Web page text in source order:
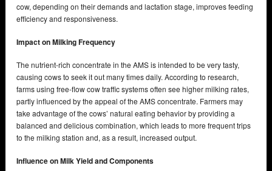
cow, depending on their demands and lactation stage, improves feeding
efficiency and responsiveness.
Impact on Milking Frequency
The nutrient-rich concentrate in the AMS is intended to be very tasty,
causing cows to seek it out many times daily. According to research,
farms using free-flow cow traffic systems often see higher milking rates,
partly influenced by the appeal of the AMS concentrate. Farmers may
take advantage of the cows’ natural eating behavior by providing a
balanced and delicious combination, which leads to more frequent trips
to the milking station and, as a result, increased output.
Influence on Milk Yield and Components